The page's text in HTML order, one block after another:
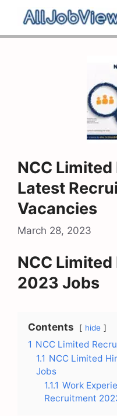
content
NCC
Latest
Vacancies
March 28, 2023
NCC
2023 Jobs
Contents hide
1 NCC Limited
1.1 NCC Limited
Jobs
1.1.1 Work
Recruitment